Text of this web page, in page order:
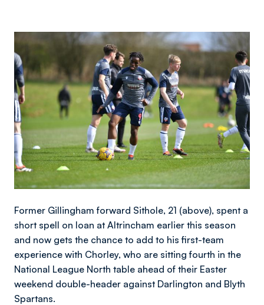
Image
Former Gillingham forward Sithole, 21 (above), spent a
short spell on loan at Altrincham earlier this season
and now gets the chance to add to his first-team
experience with Chorley, who are sitting fourth in the
National League North table ahead of their Easter
weekend double-header against Darlington and Blyth
Spartans.